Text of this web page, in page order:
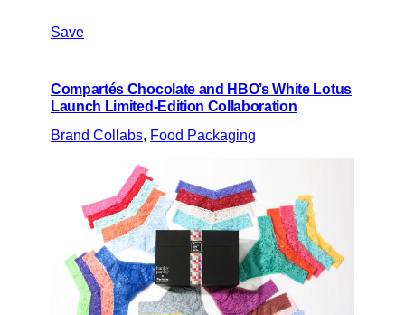
Save
Compartés Chocolate and HBO’s White Lotus
Launch Limited-Edition Collaboration
Brand Collabs, Food Packaging